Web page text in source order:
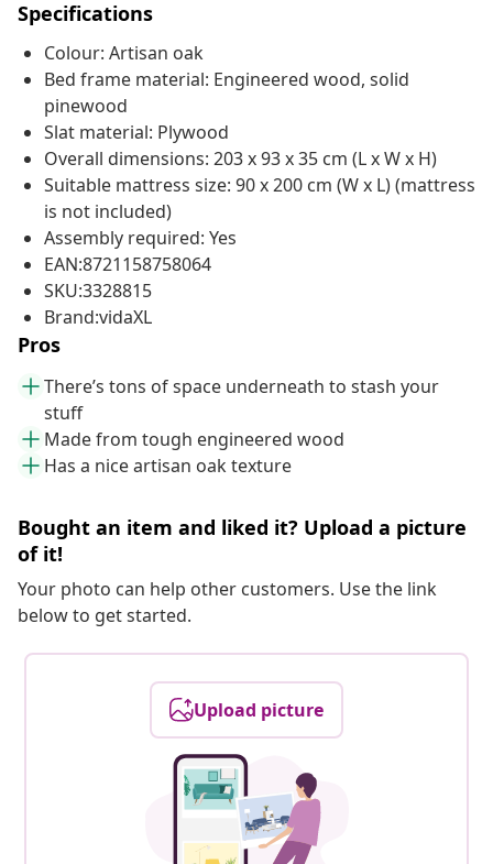
Specifications
Colour: Artisan oak
Bed frame material: Engineered wood, solid
pinewood
Slat material: Plywood
Overall dimensions: 203 x 93 x 35 cm (L x W x H)
Suitable mattress size: 90 x 200 cm (W x L) (mattress
is not included)
Assembly required: Yes
EAN:8721158758064
SKU:3328815
Brand:vidaXL
Pros
There’s tons of space underneath to stash your
stuff
Made from tough engineered wood
Has a nice artisan oak texture
Bought an item and liked it? Upload a picture
of it!
Your photo can help other customers. Use the link
below to get started.
Upload picture